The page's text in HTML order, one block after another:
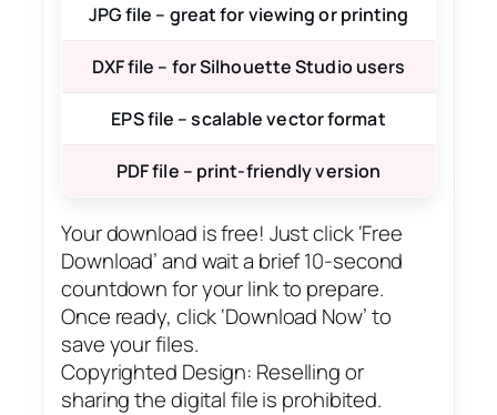
JPG file – great for viewing or printing
DXF file – for Silhouette Studio users
EPS file – scalable vector format
PDF file – print-friendly version
Your download is free! Just click ‘Free
Download’ and wait a brief 10-second
countdown for your link to prepare.
Once ready, click ‘Download Now’ to
save your files.
Copyrighted Design: Reselling or
sharing the digital file is prohibited.